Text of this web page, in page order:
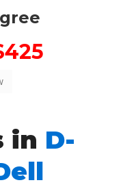
in D-